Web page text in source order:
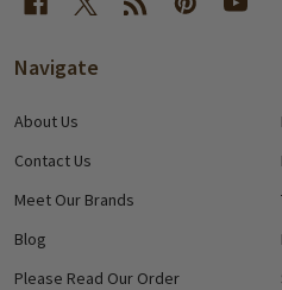
Navigate
About Us
Contact Us
Meet Our Brands
Blog
Please Read Our Order